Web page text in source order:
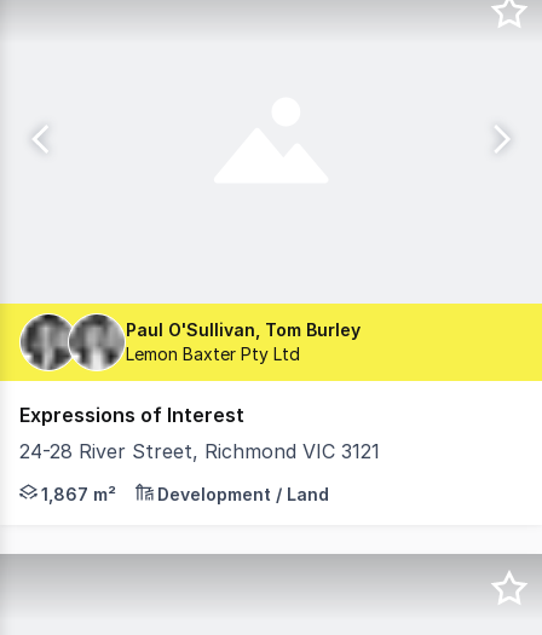
Paul O'Sullivan, Tom Burley
Lemon Baxter Pty Ltd
Expressions of Interest
24-28 River Street, Richmond VIC 3121
Lemon Baxter, in conjunction with TCI, is pleased to
1,867 m² Development / Land